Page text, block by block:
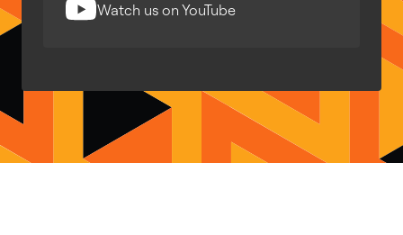
Watch us on YouTube